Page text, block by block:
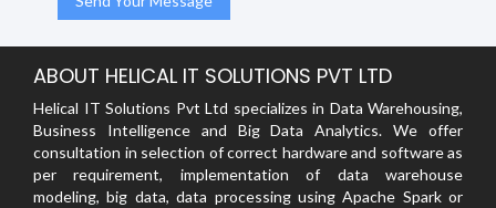
ABOUT HELICAL IT SOLUTIONS PVT LTD
Helical IT Solutions Pvt Ltd specializes in Data Warehousing,
Business Intelligence and Big Data Analytics. We offer
consultation in selection of correct hardware and software as
per requirement, implementation of data warehouse
modeling, big data, data processing using Apache Spark or